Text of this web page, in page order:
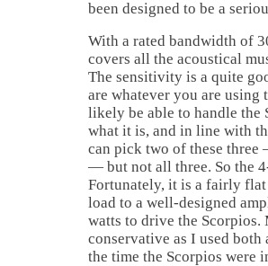
been designed to be a
With a rated bandwidth of
covers all the acoustical
The sensitivity is a quite
are whatever you are
likely be able to handle the
what it is, and in line with
can pick two of these
— but not all three. So the
Fortunately, it is a fairly
load to a well-designed
watts to drive the
conservative as I used
the time the Scorpios were